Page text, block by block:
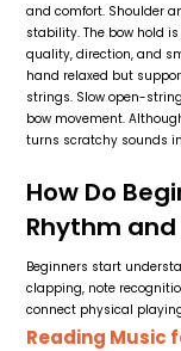
and comfort. Shoulder
stability. The bow hold
quality, direction, and
hand relaxed but
strings. Slow open-
bow movement.
turns scratchy sounds
How Do
Rhythm and
Beginners start
clapping, note
connect physical
Reading Music